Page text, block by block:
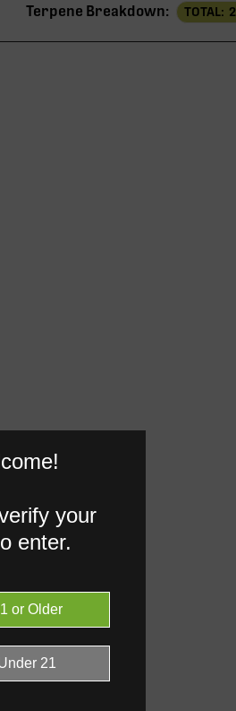
Terpene Breakdown: TOTAL:
1.10%
Donut reflects the eight main effect-
your
enter.